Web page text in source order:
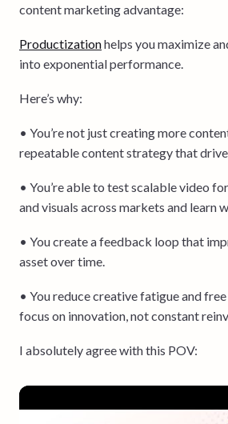
content marketing advantage:
Productizationhelps you maximize
into exponential performance.
Here’s why:
• You’re not just creating more
repeatable content strategy that
• You’re able to test scalable video
and visuals across markets and learn
• You create a feedback loop that
asset over time.
• You reduce creative fatigue and
focus on innovation, not constant
I absolutely agree with this POV: